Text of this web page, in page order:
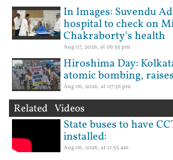
In Images: Suvendu
hospital to check on
Chakraborty's health
Aug 07, 2026, at 06:35 pm
Hiroshima Day:
atomic bombing,
Aug 06, 2026, at 07:56 pm
Related Videos
State buses to have
installed:
Aug 06, 2026, at 11:55 am